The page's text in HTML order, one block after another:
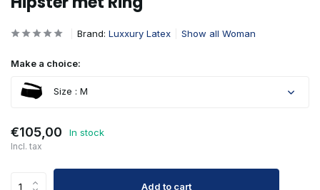
Brand: Luxxury Latex Show all Woman
Make a choice:
Size : M
€105,00 In stock
Incl. tax
Add to cart